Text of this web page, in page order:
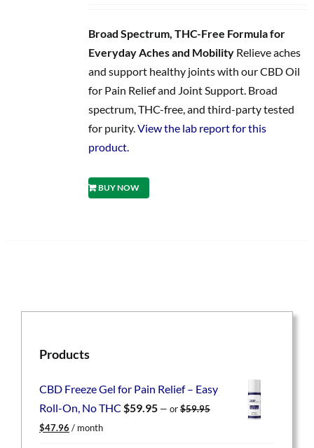
Broad Spectrum, THC-Free Formula for
Everyday Aches and MobilityRelieve aches
and support healthy joints with our CBD Oil
for Pain Relief and Joint Support. Broad
spectrum, THC-free, and third-party tested
for purity.View the lab report for this
product.
BUY NOW
Products
CBD Freeze Gel for Pain Relief – Easy
Roll-On, No THC $59.95 — or$59.95
Original
$47.96 Current
/ month